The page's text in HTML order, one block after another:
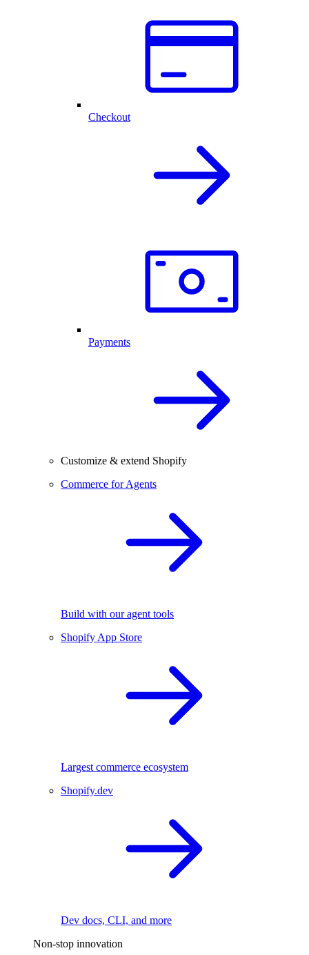
Checkout
Payments
Customize & extend Shopify
Commerce for Agents
Build with our agent tools
Shopify App Store
Largest commerce ecosystem
Shopify.dev
Dev docs, CLI, and more
Non-stop innovation